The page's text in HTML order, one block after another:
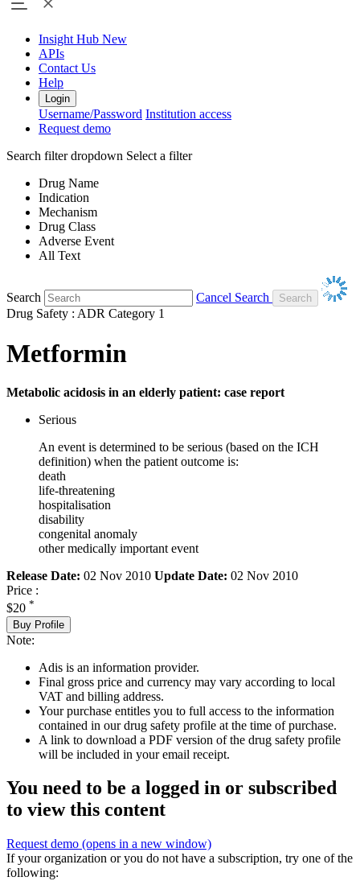
Insight Hub New
APIs
Contact Us
Help
Login
Username/Password Institution access
Request demo
Search filter dropdown Select a filter
Drug Name
Indication
Mechanism
Drug Class
Adverse Event
All Text
Search
Cancel Search
Drug Safety : ADR Category 1
Metformin
Metabolic acidosis in an elderly patient: case report
Serious
An event is determined to be serious (based on the ICH
definition) when the patient outcome is:
death
life-threatening
hospitalisation
disability
congenital anomaly
other medically important event
Release Date: 02 Nov 2010 Update Date: 02 Nov 2010
Price :
$20 *
Buy Profile
Note:
Adis is an information provider.
Final gross price and currency may vary according to local
VAT and billing address.
Your purchase entitles you to full access to the information
contained in our drug safety profile at the time of purchase.
A link to download a PDF version of the drug safety profile
will be included in your email receipt.
You need to be a logged in or subscribed
to view this content
Request demo (opens in a new window)
If your organization or you do not have a subscription, try one of the
following: